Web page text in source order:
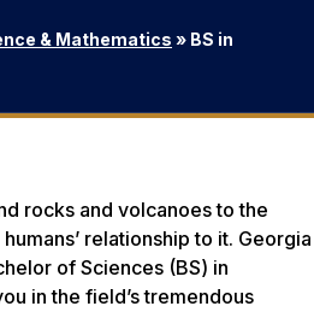
& Mathematics » BS in
rocks and volcanoes to the
relationship to it. Georgia
of Sciences (BS) in
in the field’s tremendous